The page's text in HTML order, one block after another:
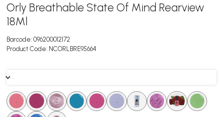
Orly Breathable State Of Mind Rearview
18Ml
Barcode: 096200012172
Product Code: NCORLBRE95664
. .
. . .. . . . .